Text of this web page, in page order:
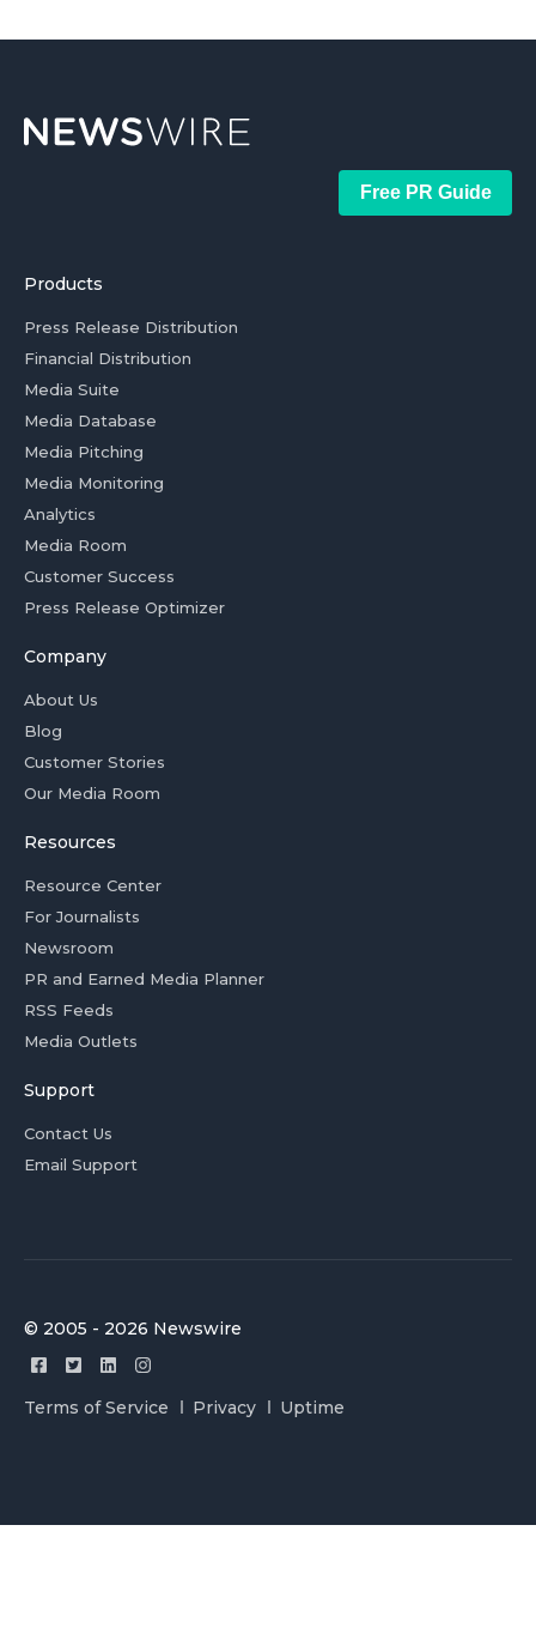
Free PR Guide
Products
Press Release Distribution
Financial Distribution
Media Suite
Media Database
Media Pitching
Media Monitoring
Analytics
Media Room
Customer Success
Press Release Optimizer
Company
About Us
Blog
Customer Stories
Our Media Room
Resources
Resource Center
For Journalists
Newsroom
PR and Earned Media Planner
RSS Feeds
Media Outlets
Support
Contact Us
Email Support
© 2005 - 2026 Newswire
Terms of Service Privacy Uptime